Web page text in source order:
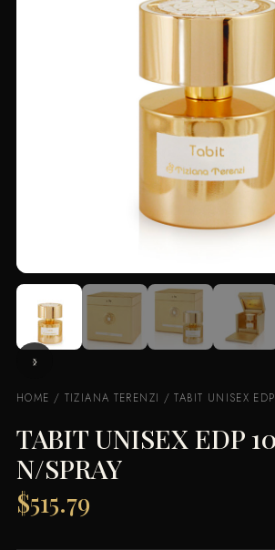
HOME / TIZIANA TERENZI / TABIT UNISEX
TABIT UNISEX EDP
N/SPRAY
$515.79